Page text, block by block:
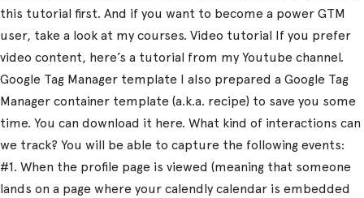
this tutorial first. And if you want to become a power GTM
user, take a look at my courses. Video tutorial If you prefer
video content, here’s a tutorial from my Youtube channel.
Google Tag Manager template I also prepared a Google Tag
Manager container template (a.k.a. recipe) to save you some
time. You can download it here. What kind of interactions can
we track? You will be able to capture the following events:
#1. When the profile page is viewed (meaning that someone
lands on a page where your calendly calendar is embedded